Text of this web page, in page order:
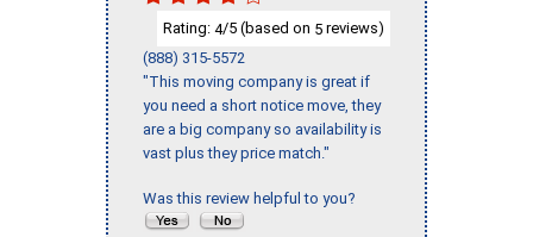
Rating: 4/5 (based on 5 reviews)
(888) 315-5572
"This moving company is great if
you need a short notice move, they
are a big company so availability is
vast plus they price match."
Was this review helpful to you?